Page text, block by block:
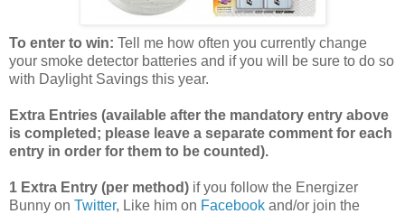
To enter to win: Tell me how often you currently change
your smoke detector batteries and if you will be sure to do so
with Daylight Savings this year.
Extra Entries (available after the mandatory entry above
is completed; please leave a separate comment for each
entry in order for them to be counted).
1 Extra Entry (per method) if you follow the Energizer
Bunny on Twitter, Like him on Facebook and/or join the